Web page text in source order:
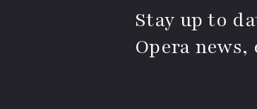
Stay up to
Opera